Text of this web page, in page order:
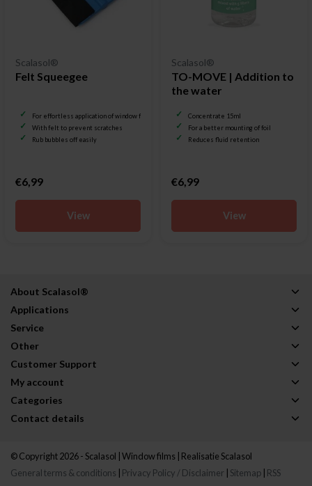
Scalasol®
Felt Squeegee
For effortless application of window film
With felt to prevent scratches
Rub bubbles off easily
€6,99
View
Scalasol®
TO-MOVE | Addition to
the water
Concentrate 15ml
For a better mounting of foil
Reduces fluid retention
€6,99
View
About Scalasol®
Applications
Service
Other
Customer Support
My account
Categories
Contact details
© Copyright 2026 - Scalasol | Window films | Realisatie Scalasol
General terms & conditions
Privacy Policy / Disclaimer Sitemap RSS